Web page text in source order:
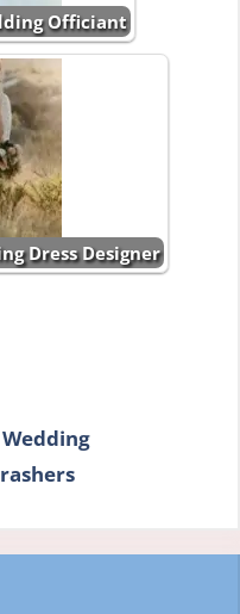
Officiant
Dress Designer